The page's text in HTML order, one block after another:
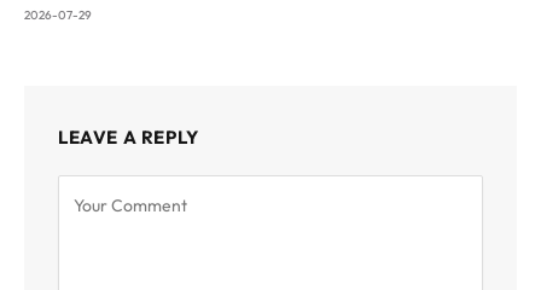
2026-07-29
LEAVE A REPLY